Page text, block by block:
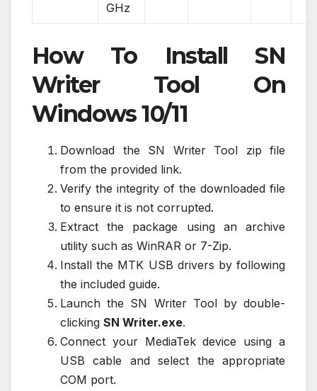
GHz
How To Install SN
Writer Tool On
Windows 10/11
Download the SN Writer Tool zip file
from the provided link.
Verify the integrity of the downloaded file
to ensure it is not corrupted.
Extract the package using an archive
utility such as WinRAR or 7-Zip.
Install the MTK USB drivers by following
the included guide.
Launch the SN Writer Tool by double-
clicking SN Writer.exe.
Connect your MediaTek device using a
USB cable and select the appropriate
COM port.